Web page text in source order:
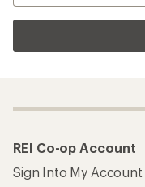
REI Co-op Account
Sign Into My Account